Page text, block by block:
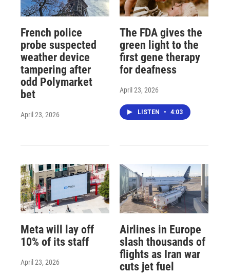
French police
probe suspected
weather device
tampering after
odd Polymarket
bet
April 23, 2026
The FDA gives the
green light to the
first gene therapy
for deafness
April 23, 2026
LISTEN • 4:03
Meta will lay off
10% of its staff
April 23, 2026
Airlines in Europe
slash thousands of
flights as Iran war
cuts jet fuel